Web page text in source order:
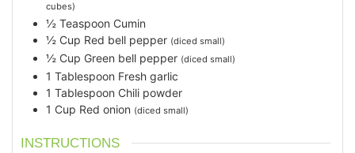
cubes)
½ Teaspoon Cumin
½ Cup Red bell pepper (diced small)
½ Cup Green bell pepper (diced small)
1 Tablespoon Fresh garlic
1 Tablespoon Chili powder
1 Cup Red onion (diced small)
INSTRUCTIONS